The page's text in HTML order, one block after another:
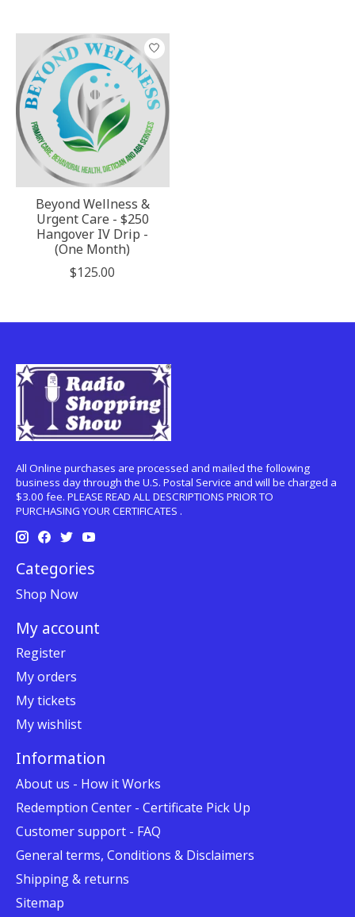
Beyond Wellness &
Urgent Care - $250
Hangover IV Drip -
(One Month)
$125.00
All Online purchases are processed and mailed the following
business day through the U.S. Postal Service and will be charged a
$3.00 fee. PLEASE READ ALL DESCRIPTIONS PRIOR TO
PURCHASING YOUR CERTIFICATES .
Categories
Shop Now
My account
Register
My orders
My tickets
My wishlist
Information
About us - How it Works
Redemption Center - Certificate Pick Up
Customer support - FAQ
General terms, Conditions & Disclaimers
Shipping & returns
Sitemap